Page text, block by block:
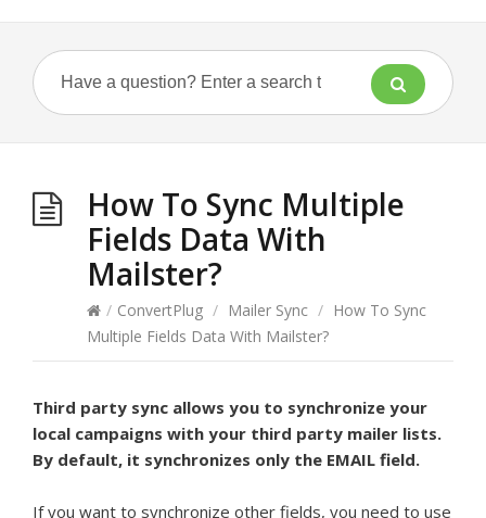
How To Sync Multiple
Fields Data With
Mailster?
/ ConvertPlug / Mailer Sync / How To Sync
Multiple Fields Data With Mailster?
Third party sync allows you to synchronize your
local campaigns with your third party mailer lists.
By default, it synchronizes only the EMAIL field.
If you want to synchronize other fields, you need to use